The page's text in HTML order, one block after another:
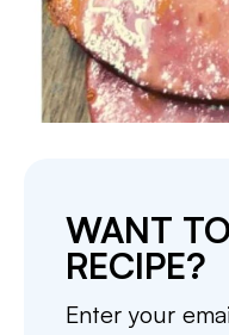
WANT
RECIPE?
Enter your